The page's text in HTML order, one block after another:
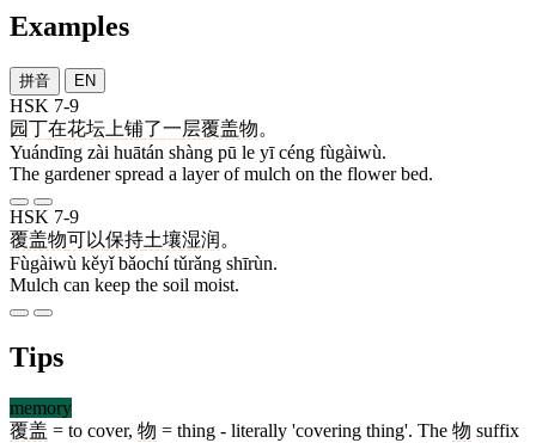
Examples
拼音 EN
HSK 7-9
园丁在花坛 上铺了一层覆盖物。
Yuándīng zài huātán shàng pū le yī céng fùgàiwù.
The gardener spread a layer of mulch on the flower bed.
HSK 7-9
覆盖物可以保持土壤湿润 。
Fùgàiwù kěyǐ bǎochí tǔrǎng shīrùn.
Mulch can keep the soil moist.
Tips
memory
覆盖 = to cover, 物 = thing - literally 'covering thing'. The 物 suffix